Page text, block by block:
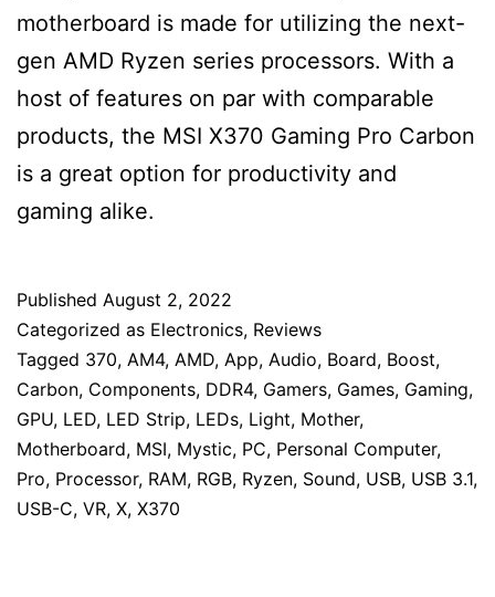
motherboard is made for utilizing the next-
gen AMD Ryzen series processors. With a
host of features on par with comparable
products, the MSI X370 Gaming Pro Carbon
is a great option for productivity and
gaming alike.
Published August 2, 2022
Categorized as Electronics, Reviews
Tagged 370, AM4, AMD, App, Audio, Board, Boost,
Carbon, Components, DDR4, Gamers, Games, Gaming,
GPU, LED, LED Strip, LEDs, Light, Mother,
Motherboard, MSI, Mystic, PC, Personal Computer,
Pro, Processor, RAM, RGB, Ryzen, Sound, USB, USB 3.1,
USB-C, VR, X, X370